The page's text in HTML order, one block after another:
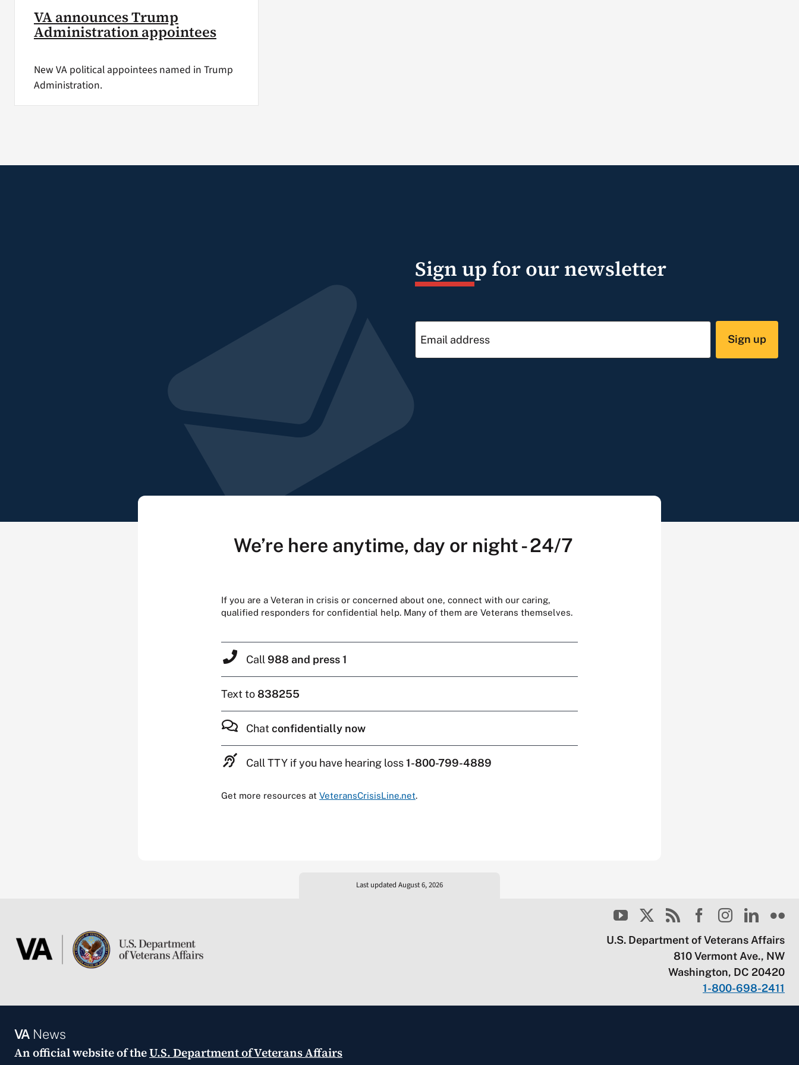
VA announces Trump
Administration appointees
New VA political appointees named in Trump
Administration.
Sign up for our newsletter
Sign up
We’re here anytime, day or night - 24/7
If you are a Veteran in crisis or concerned about one, connect with our caring,
qualified responders for confidential help. Many of them are Veterans themselves.
Call 988 and press 1
Text to838255
Chatconfidentially now
Call TTY if you have hearing loss1-800-799-4889
Get more resources at VeteransCrisisLine.net.
Last updated August 6, 2026
U.S. Department of Veterans Affairs
810 Vermont Ave., NW
Washington, DC 20420
1-800-698-2411
VANews
An official website of theU.S. Department of Veterans Affairs